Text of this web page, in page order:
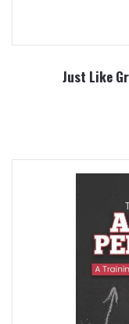
Just Like